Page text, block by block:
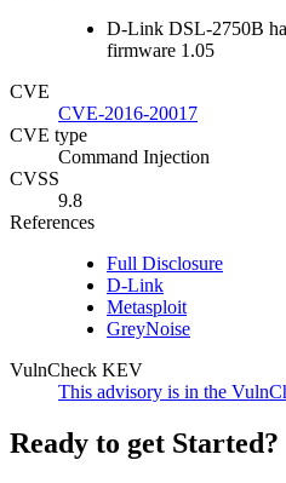
D-Link DSL-2750B
firmware 1.05
CVE
CVE-2016-20017
CVE type
Command Injection
CVSS
9.8
References
Full Disclosure
D-Link
Metasploit
GreyNoise
VulnCheck KEV
This advisory is in the
Ready to get Started?